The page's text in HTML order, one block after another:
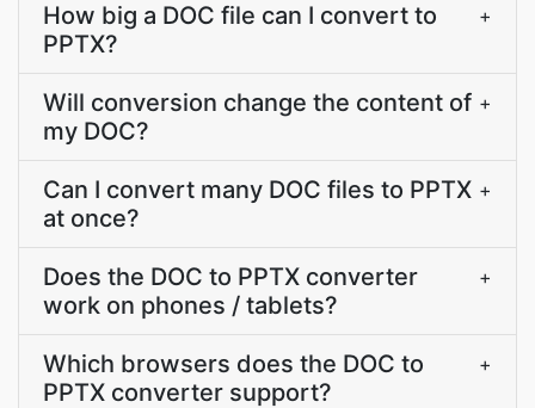
How big a DOC file can I convert to
PPTX?
+
Will conversion change the content of
my DOC?
+
Can I convert many DOC files to PPTX
at once?
+
Does the DOC to PPTX converter
work on phones / tablets?
+
Which browsers does the DOC to
PPTX converter support?
+